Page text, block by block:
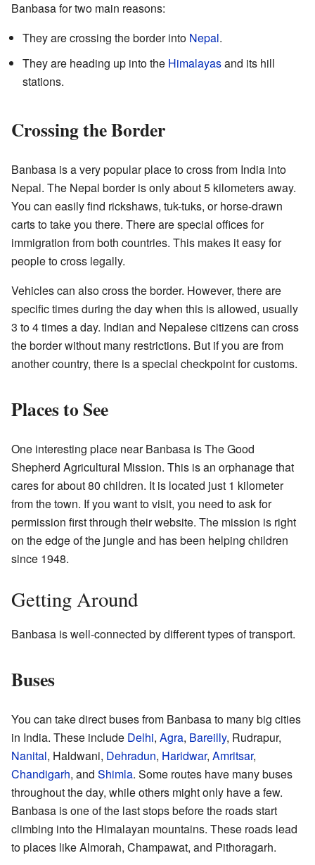
Banbasa for two main reasons:
They are crossing the border into Nepal.
They are heading up into the Himalayasand its hill
stations.
Crossing the Border
Banbasa is a very popular place to cross from India into
Nepal. The Nepal border is only about 5 kilometers away.
You can easily find rickshaws, tuk-tuks, or horse-drawn
carts to take you there. There are special offices for
immigration from both countries. This makes it easy for
people to cross legally.
Vehicles can also cross the border. However, there are
specific times during the day when this is allowed, usually
3 to 4 times a day. Indian and Nepalese citizens can cross
the border without many restrictions. But if you are from
another country, there is a special checkpoint for customs.
Places to See
One interesting place near Banbasa isThe Good
Shepherd Agricultural Mission. This is an orphanage that
cares for about 80 children. It is located just 1 kilometer
from the town. If you want to visit, you need to ask for
permission first through their website. The mission is right
on the edge of the jungle and has been helping children
since 1948.
Getting Around
Banbasa is well-connected by different types of transport.
Buses
You can take direct buses from Banbasa to many big cities
in India. These include Delhi, Agra, Bareilly, Rudrapur,
Nanital, Haldwani, Dehradun, Haridwar, Amritsar,
Chandigarh, and Shimla. Some routes have many buses
throughout the day, while others might only have a few.
Banbasa is one of the last stops before the roads start
climbing into the Himalayan mountains. These roads lead
to places like Almorah, Champawat, and Pithoragarh.